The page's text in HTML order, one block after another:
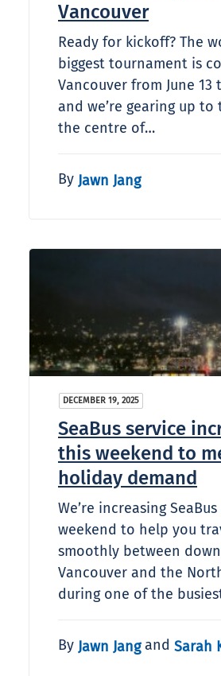
Vancouver
Ready for kickoff? The
biggest tournament is
Vancouver from June 13
and we’re gearing up to
the centre of…
By Jawn Jang
DECEMBER 19, 2025
SeaBus service
this weekend to
holiday demand
We’re increasing
weekend to help you
smoothly between
Vancouver and the
during one of the
By Jawn Jangand Sarah